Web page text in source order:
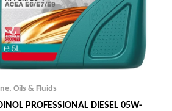
, Oils & Fluids
PROFESSIONAL DIESEL 05W-